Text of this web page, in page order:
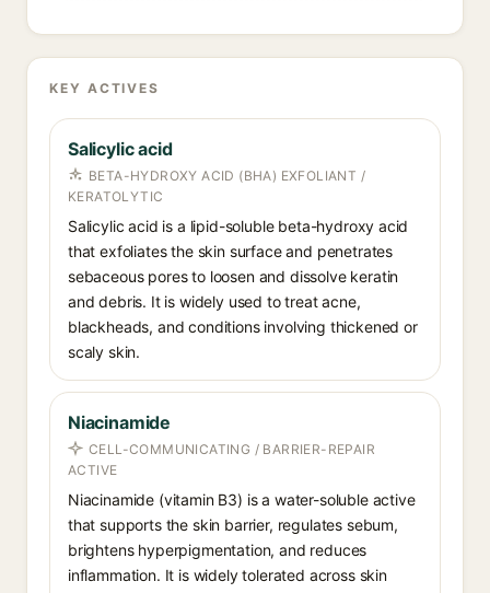
KEY ACTIVES
Salicylic acid
BETA-HYDROXY ACID (BHA) EXFOLIANT /
KERATOLYTIC
Salicylic acid is a lipid-soluble beta-hydroxy acid
that exfoliates the skin surface and penetrates
sebaceous pores to loosen and dissolve keratin
and debris. It is widely used to treat acne,
blackheads, and conditions involving thickened or
scaly skin.
Niacinamide
CELL-COMMUNICATING / BARRIER-REPAIR
ACTIVE
Niacinamide (vitamin B3) is a water-soluble active
that supports the skin barrier, regulates sebum,
brightens hyperpigmentation, and reduces
inflammation. It is widely tolerated across skin